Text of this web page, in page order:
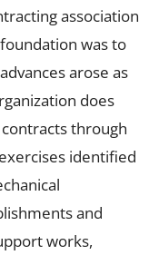
association
was to
arose as
does
through
identified
and
works,